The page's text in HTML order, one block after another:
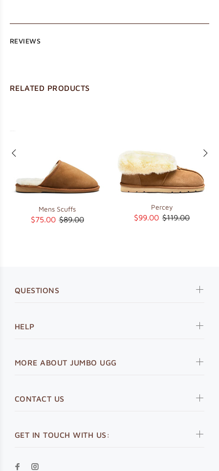
REVIEWS
RELATED PRODUCTS
Mens Scuffs
$75.00 $89.00
Percey
$99.00 $119.00
GET IN TOUCH WITH US:
QUESTIONS
HELP
MORE ABOUT JUMBO UGG
CONTACT US